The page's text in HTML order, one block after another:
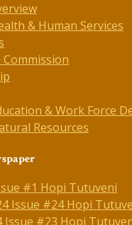
& Human Services
& Work Force
Resources
#1 Hopi Tutuveni
Issue #24 Hopi
Issue #23 Hopi